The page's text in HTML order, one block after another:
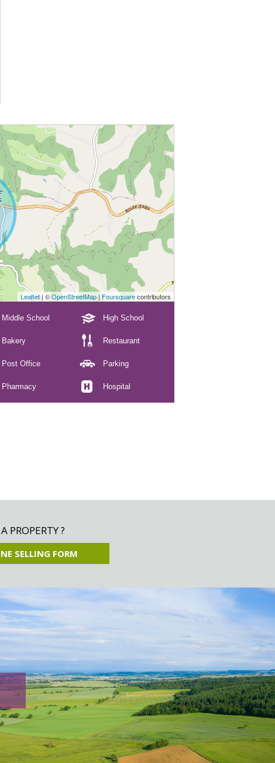
Leaflet| ©OpenStreetMap | Foursquarecontributors
Middle School High School
Bakery Restaurant
Post Office Parking
Pharmacy Hospital
PROPERTY ?
SELLING FORM